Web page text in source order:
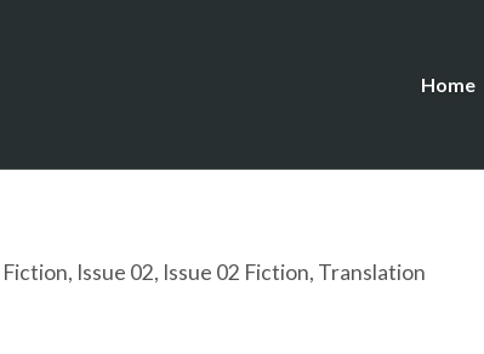
Home
Fiction, Issue 02, Issue 02 Fiction, Translation